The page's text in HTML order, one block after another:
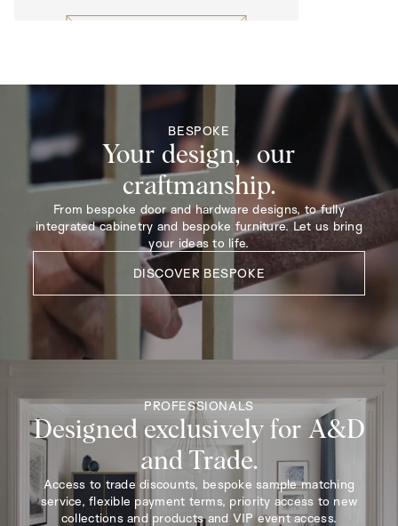
BESPOKE
Your design, our
craftmanship.
From bespoke door and hardware designs, to fully
integrated cabinetry and bespoke furniture. Let us bring
your ideas to life.
DISCOVER BESPOKE
PROFESSIONALS
Designed exclusively for A&D
and Trade.
Access to trade discounts, bespoke sample matching
service, flexible payment terms, priority access to new
collections and products and VIP event access.